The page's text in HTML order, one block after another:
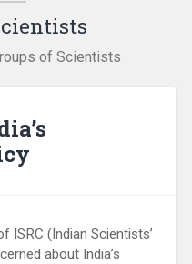
of Scientists
ISRC (Indian Scientists’
about India’s